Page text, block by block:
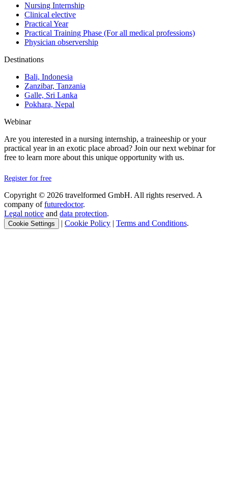
Nursing Internship
Clinical elective
Practical Year
Practical Training Phase (For all medical professions)
Physician observership
Destinations
Bali, Indonesia
Zanzibar, Tanzania
Galle, Sri Lanka
Pokhara, Nepal
Webinar
Are you interested in a nursing internship, a traineeship or your
practical year in an exotic place abroad? Join our next webinar for
free to learn more about this unique opportunity with us.
Register for free
Copyright © 2026 travelformed GmbH. All rights reserved. A
company offuturedoctor.
Legal notice and data protection.
Cookie Settings | Cookie Policy | Terms and Conditions.